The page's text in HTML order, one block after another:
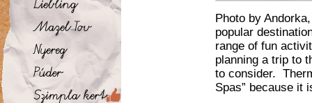
Photo by
popular
range of fun
planning a trip to
to consider.
Spas” because it